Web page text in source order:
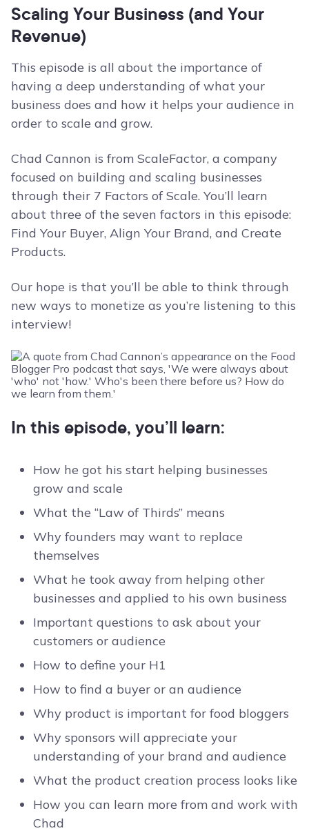
Scaling Your Business (and Your
Revenue)
This episode is all about the importance of
having a deep understanding of what your
business does and how it helps your audience in
order to scale and grow.
Chad Cannon is from ScaleFactor, a company
focused on building and scaling businesses
through their 7 Factors of Scale. You’ll learn
about three of the seven factors in this episode:
Find Your Buyer, Align Your Brand, and Create
Products.
Our hope is that you’ll be able to think through
new ways to monetize as you’re listening to this
interview!
In this episode, you’ll learn:
How he got his start helping businesses
grow and scale
What the “Law of Thirds” means
Why founders may want to replace
themselves
What he took away from helping other
businesses and applied to his own business
Important questions to ask about your
customers or audience
How to define your H1
How to find a buyer or an audience
Why product is important for food bloggers
Why sponsors will appreciate your
understanding of your brand and audience
What the product creation process looks like
How you can learn more from and work with
Chad